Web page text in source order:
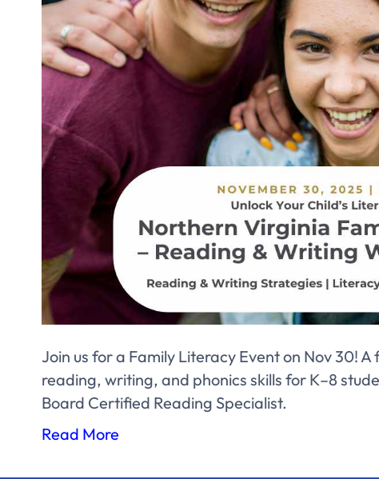
Join us for a Family Literacy Event on Nov 30!
reading, writing, and phonics skills for K–8
Board Certified Reading Specialist.
Read More